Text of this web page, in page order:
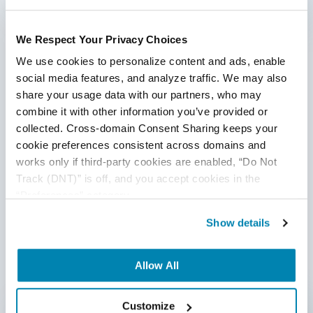
We Respect Your Privacy Choices
We use cookies to personalize content and ads, enable
social media features, and analyze traffic. We may also
share your usage data with our partners, who may
combine it with other information you’ve provided or
collected. Cross-domain Consent Sharing keeps your
cookie preferences consistent across domains and
works only if third-party cookies are enabled, “Do Not
Track (DNT)” is off, and you accept cookies in the
Show details
Allow All
Customize
1
Categories
Accessibility Testing
Ad Hoc Testing
Agile QA
AI
AI for Defect Detection
AI Generated Code
Written by QA Experts